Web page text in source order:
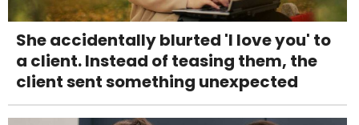
She accidentally blurted 'I love you' to
a client. Instead of teasing them, the
client sent something unexpected